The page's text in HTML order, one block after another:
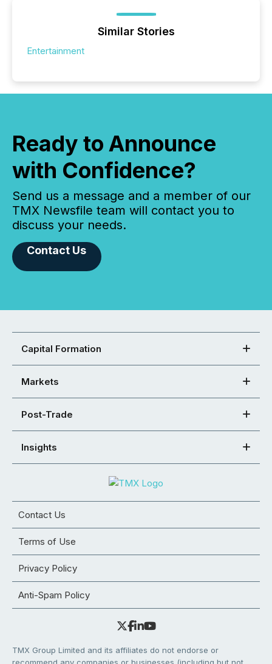
Similar Stories
Entertainment
Ready to Announce
with Confidence?
Send us a message and a member of our
TMX Newsfile team will contact you to
discuss your needs.
Contact Us
Capital Formation
Markets
Post-Trade
Insights
Contact Us
Terms of Use
Privacy Policy
Anti-Spam Policy
TMX Group Limited and its affiliates do not endorse or